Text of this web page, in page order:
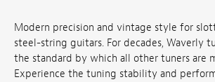
Modern precision and vintage style for
steel-string guitars. For decades, Waverly
the standard by which all other tuners are
Experience the tuning stability and